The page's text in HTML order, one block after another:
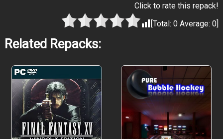
Click to rate this repack!
[Total:0 Average:0]
Related Repacks: